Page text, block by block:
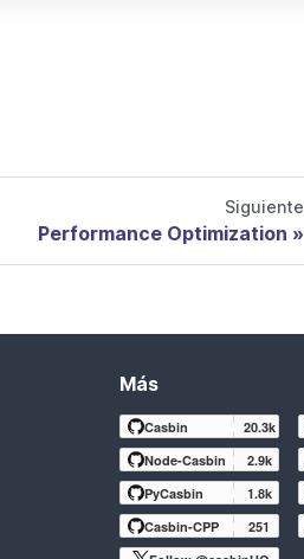
Siguiente
Performance Optimization
Más
Casbin 20.3k
Node-Casbin
2.9k
PyCasbin
1.8k
Casbin-CPP
251